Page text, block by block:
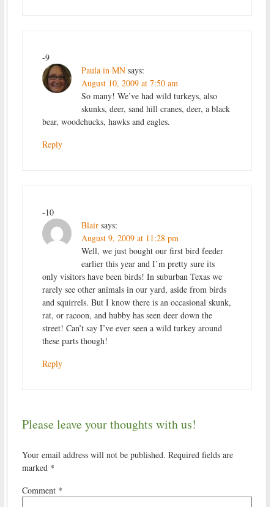
-9
Paula in MN says:
August 10, 2009 at 7:50 am
So many! We’ve had wild turkeys, also
skunks, deer, sand hill cranes, deer, a black
bear, woodchucks, hawks and eagles.
Reply
-10
Blair says:
August 9, 2009 at 11:28 pm
Well, we just bought our first bird feeder
earlier this year and I’m pretty sure its
only visitors have been birds! In suburban Texas we
rarely see other animals in our yard, aside from birds
and squirrels. But I know there is an occasional skunk,
rat, or racoon, and hubby has seen deer down the
street! Can’t say I’ve ever seen a wild turkey around
these parts though!
Reply
Please leave your thoughts with us!
Your email address will not be published. Required fields are
marked *
Comment *